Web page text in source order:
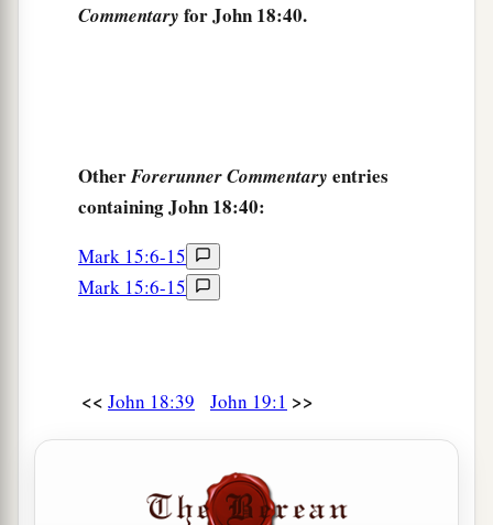
Commentary for John 18:40.
OtherForerunner Commentary entries
containing John 18:40:
Mark 15:6-15
Mark 15:6-15
<< John 18:39 John 19:1 >>